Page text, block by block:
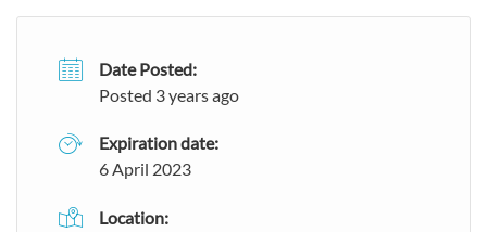
Date Posted:
Posted 3 years ago
Expiration date:
6 April 2023
Location: